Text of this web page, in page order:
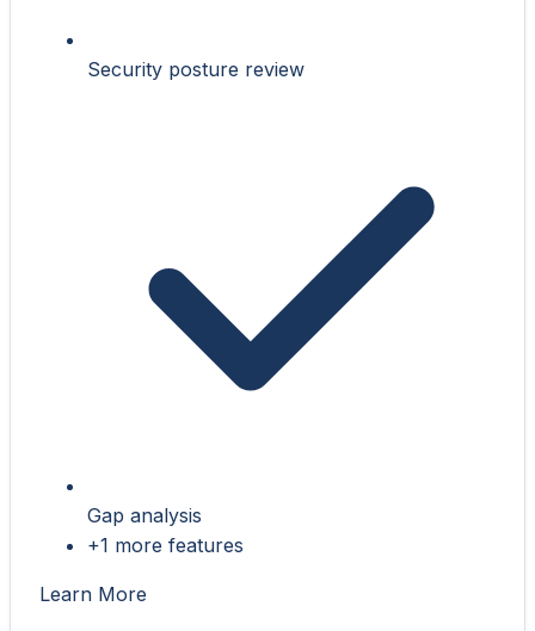
Security posture review
Gap analysis
+1 more features
Learn More